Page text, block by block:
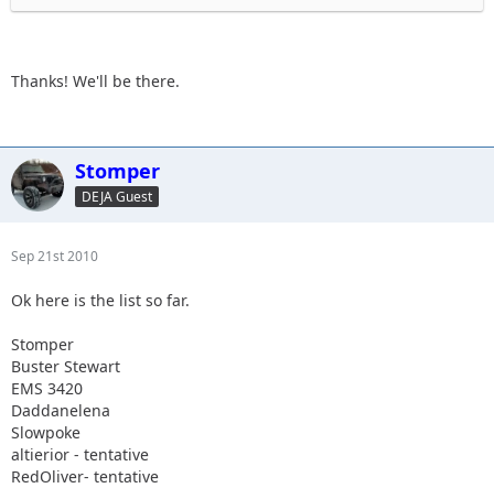
Thanks! We'll be there.
Stomper
DEJA Guest
Sep 21st 2010
Ok here is the list so far.
Stomper
Buster Stewart
EMS 3420
Daddanelena
Slowpoke
altierior - tentative
RedOliver- tentative